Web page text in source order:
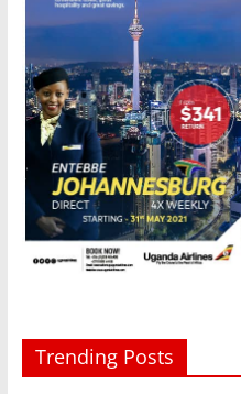
Trending Posts